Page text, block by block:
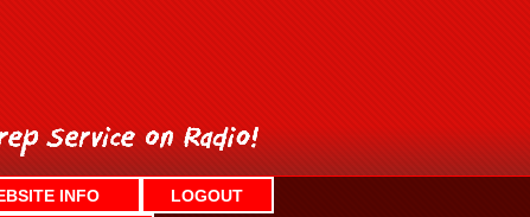
INFO
LOGOUT